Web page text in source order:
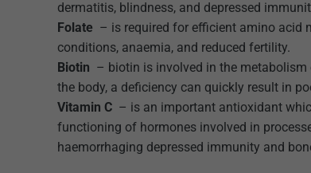
dermatitis, blindness, and depressed
Folate – is required for efficient amino acid
conditions, anaemia, and reduced fertility.
Biotin – biotin is involved in the
the body, a deficiency can quickly result in
Vitamin C – is an important antioxidant
functioning of hormones involved in
haemorrhaging depressed immunity and